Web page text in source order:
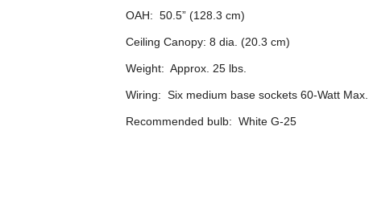
OAH: 50.5” (128.3 cm)
Ceiling Canopy: 8 dia. (20.3 cm)
Weight: Approx. 25 lbs.
Wiring: Six medium base sockets 60-Watt
Recommended bulb: White G-25